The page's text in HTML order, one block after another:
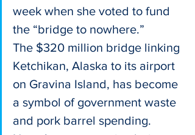
week when she voted to fund
the “bridge to nowhere.”
The $320 million bridge linking
Ketchikan, Alaska to its airport
on Gravina Island, has become
a symbol of government waste
and pork barrel spending.